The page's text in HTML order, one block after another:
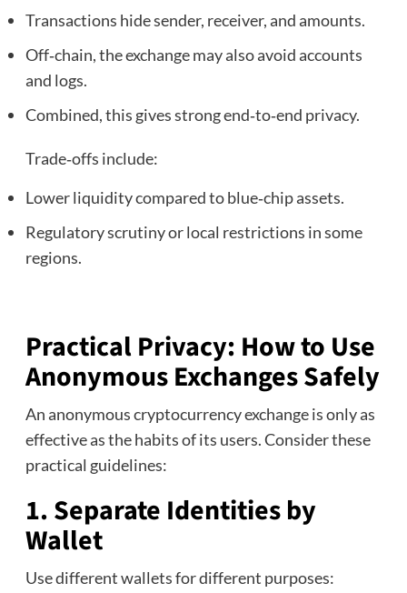
Transactions hide sender, receiver, and amounts.
Off‑chain, the exchange may also avoid accounts
and logs.
Combined, this gives strong end‑to‑end privacy.
Trade‑offs include:
Lower liquidity compared to blue‑chip assets.
Regulatory scrutiny or local restrictions in some
regions.
Practical Privacy: How to Use
Anonymous Exchanges Safely
An anonymous cryptocurrency exchange is only as
effective as the habits of its users. Consider these
practical guidelines:
1. Separate Identities by
Wallet
Use different wallets for different purposes: